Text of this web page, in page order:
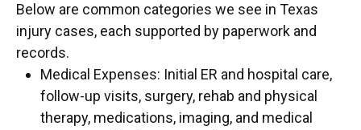
Below are common categories we see in Texas
injury cases, each supported by paperwork and
records.
Medical Expenses: Initial ER and hospital care,
follow-up visits, surgery, rehab and physical
therapy, medications, imaging, and medical